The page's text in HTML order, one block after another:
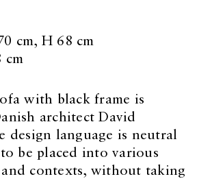
cm, H 68 cm
cm
with black frame is
architect David
design language is neutral
be placed into various
contexts, without taking